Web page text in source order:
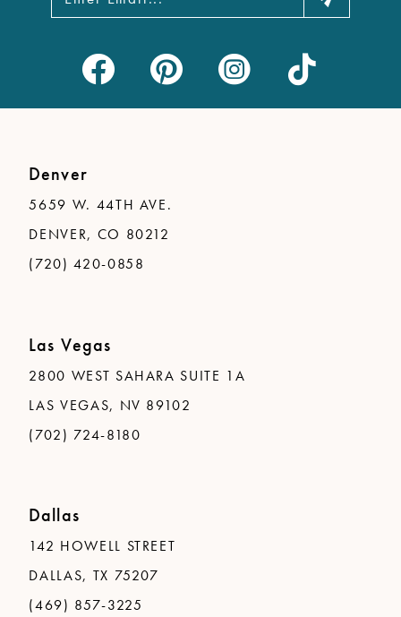
Denver
5659 W. 44TH AVE.
DENVER, CO 80212
(720) 420-0858
Las Vegas
2800 WEST SAHARA SUITE 1A
LAS VEGAS, NV 89102
(702) 724-8180
Dallas
142 HOWELL STREET
DALLAS, TX 75207
(469) 857-3225